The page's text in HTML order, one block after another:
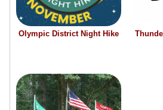
Olympic District Night Hike